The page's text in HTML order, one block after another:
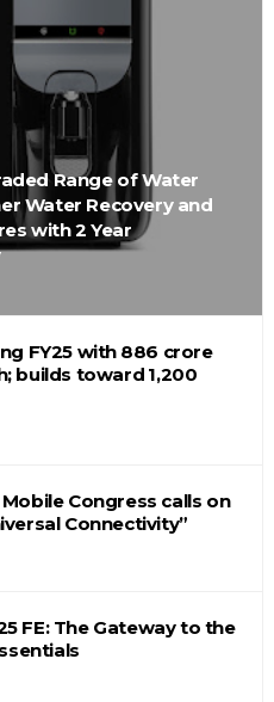
Range of Water
Water Recovery and
with 2 Year
FY25 with ₹886 crore
builds toward ₹1,200
Congress calls on
Connectivity”
FE: The Gateway to the